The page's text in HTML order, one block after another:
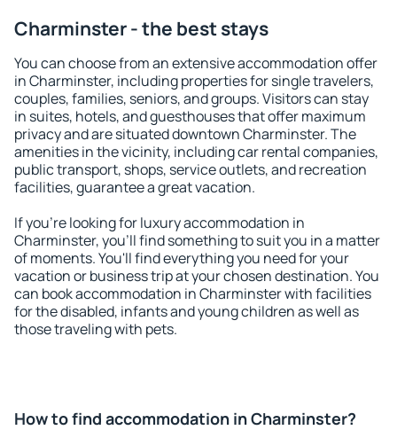
Charminster - the best stays
You can choose from an extensive accommodation offer
in Charminster, including properties for single travelers,
couples, families, seniors, and groups. Visitors can stay
in suites, hotels, and guesthouses that offer maximum
privacy and are situated downtown Charminster. The
amenities in the vicinity, including car rental companies,
public transport, shops, service outlets, and recreation
facilities, guarantee a great vacation.
If you're looking for luxury accommodation in
Charminster, you'll find something to suit you in a matter
of moments. You'll find everything you need for your
vacation or business trip at your chosen destination. You
can book accommodation in Charminster with facilities
for the disabled, infants and young children as well as
those traveling with pets.
How to find accommodation in Charminster?